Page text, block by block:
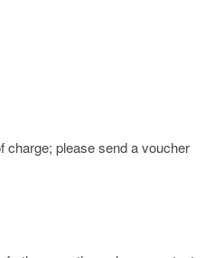
charge; please send a voucher